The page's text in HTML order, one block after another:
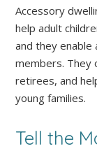
Accessory
help adult
and they
members. They
retirees, and
young families.
Tell the